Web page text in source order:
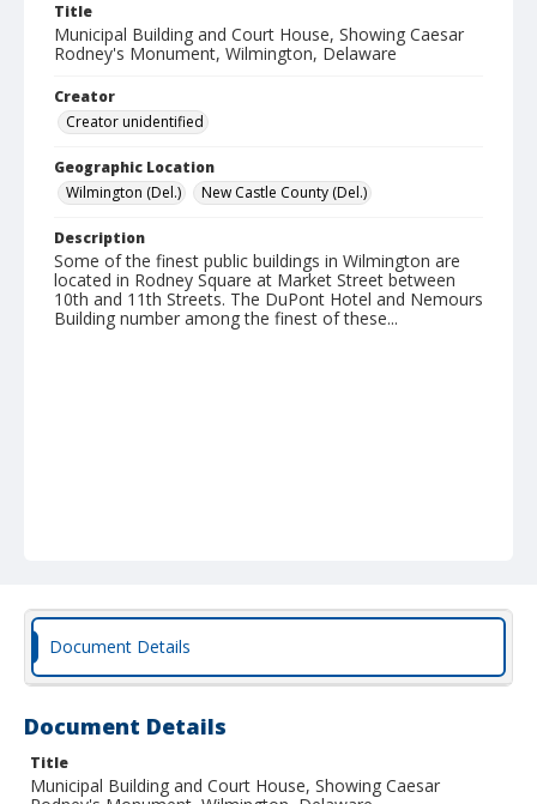
Title
Municipal Building and Court House, Showing Caesar
Rodney's Monument, Wilmington, Delaware
Creator
Creator unidentified
Geographic Location
Wilmington (Del.)
New Castle County (Del.)
Description
Some of the finest public buildings in Wilmington are
located in Rodney Square at Market Street between
10th and 11th Streets. The DuPont Hotel and Nemours
Building number among the finest of these...
Document Details
Document Details
Title
Municipal Building and Court House, Showing Caesar